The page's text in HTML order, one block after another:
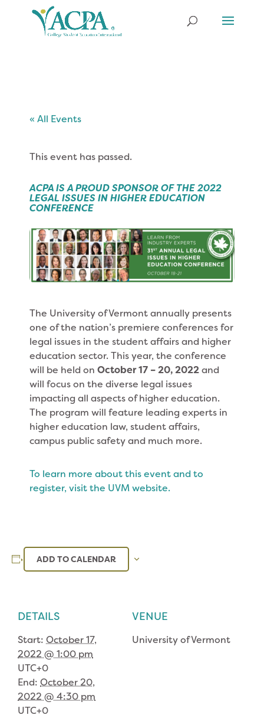
« All Events
This event has passed.
ACPA IS A PROUD SPONSOR OF THE 2022
LEGAL ISSUES IN HIGHER EDUCATION
CONFERENCE
The University of Vermont annually presents
one of the nation’s premiere conferences for
legal issues in the student affairs and higher
education sector. This year, the conference
will be held on October 17 – 20, 2022and
will focus on the diverse legal issues
impacting all aspects of higher education.
The program will feature leading experts in
higher education law, student affairs,
campus public safety and much more.
To learn more about this event and to
register, visit the UVM website.
ADD TO CALENDAR
DETAILS
Start: October 17,
2022 @ 1:00 pm
UTC+0
End: October 20,
2022 @ 4:30 pm
UTC+0
VENUE
University of Vermont